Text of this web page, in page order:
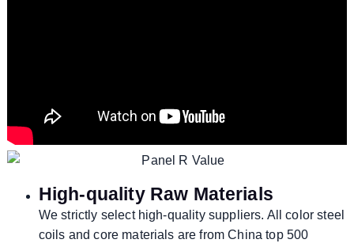
High-quality Raw Materials
We strictly select high-quality suppliers. All color steel
coils and core materials are from China top 500